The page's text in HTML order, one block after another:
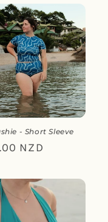
- Short Sleeve
NZD